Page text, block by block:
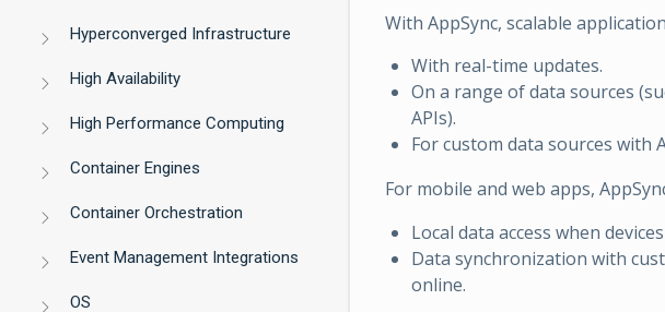
Hyperconverged Infrastructure
High Availability
High Performance Computing
Container Engines
Container Orchestration
Event Management Integrations
OS
With AppSync, scalable
With real-time updates.
On a range of data sources
APIs).
For custom data sources with
For mobile and web apps,
Local data access when
Data synchronization with
online.